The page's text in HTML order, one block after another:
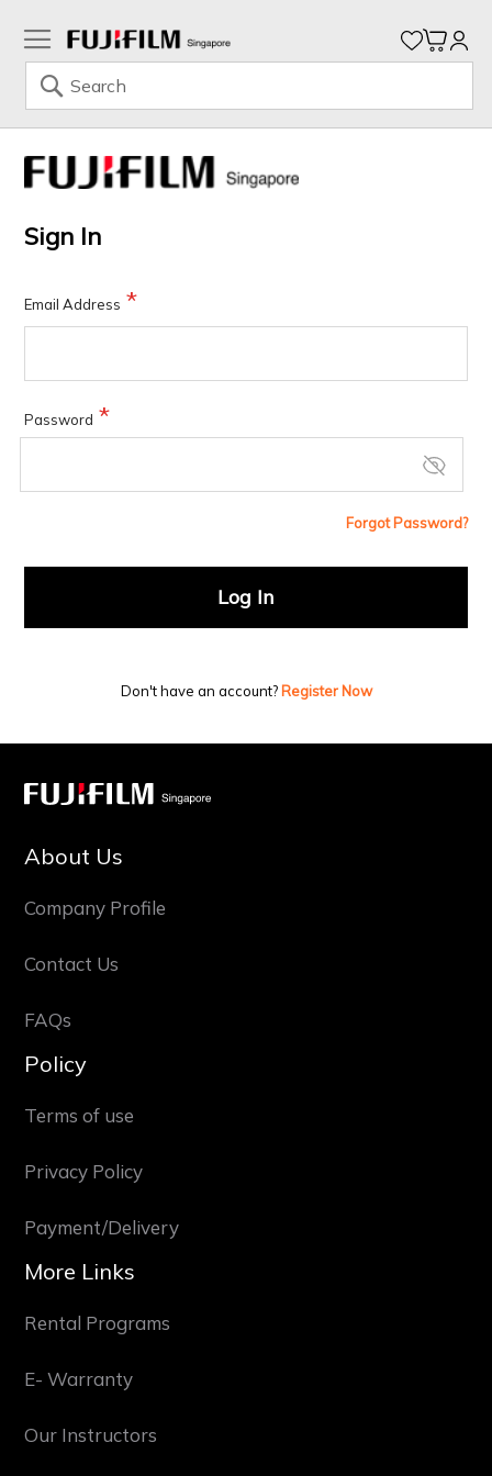
Skip
My
Sign In
Email Address
Password
Log In
Forgot Password?
Don't have an account? Register Now
About Us
Company Profile
Contact Us
FAQs
Policy
Terms of use
Privacy Policy
Payment/Delivery
More Links
Rental Programs
E- Warranty
Our Instructors